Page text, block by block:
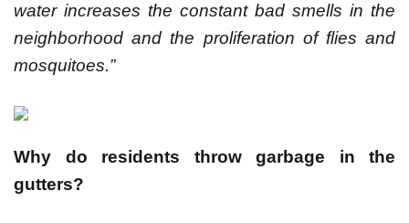
water increases the constant bad smells in the
neighborhood and the proliferation of flies and
mosquitoes.”
Why do residents throw garbage in the
gutters?